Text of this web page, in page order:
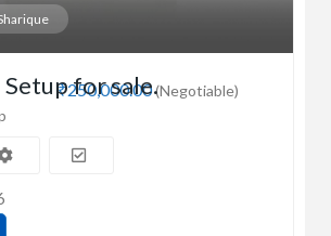
₹250,000.00(Negotiable)
Setup for sale.